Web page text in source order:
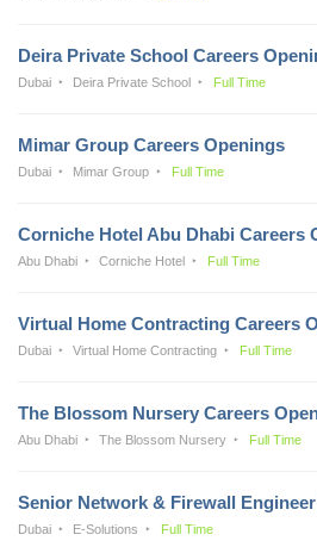
Deira Private School Careers
Dubai Deira Private School Full Time
Mimar Group Careers Openings
Dubai Mimar Group Full Time
Corniche Hotel Abu Dhabi Careers
Abu Dhabi Corniche Hotel Full Time
Virtual Home Contracting Careers
Dubai Virtual Home Contracting Full Time
The Blossom Nursery Careers
Abu Dhabi The Blossom Nursery Full Time
Senior Network & Firewall
Dubai E-Solutions Full Time